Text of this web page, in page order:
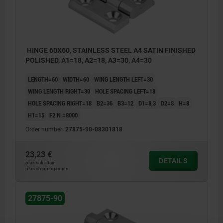
HINGE 60X60, STAINLESS STEEL A4 SATIN FINISHED
POLISHED, A1=18, A2=18, A3=30, A4=30
LENGTH=60 WIDTH=60 WING LENGTH LEFT=30
WING LENGTH RIGHT=30
HOLE SPACING LEFT=18
HOLE SPACING RIGHT=18
B2=36 B3=12 D1=8,3 D2=8
H=8
H1=15
F2 N =8000
Order number: 27875-90-08301818
23,23 €
plus sales tax
plus shipping costs
DETAILS
27875-90